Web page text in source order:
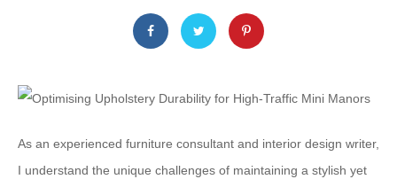
As an experienced furniture consultant and interior design writer,
I understand the unique challenges of maintaining a stylish yet